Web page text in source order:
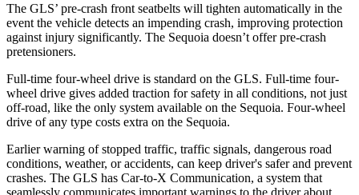
The GLS’ pre-crash front seatbelts will tighten automatically in the
event the vehicle detects an impending crash, improving protection
against injury significantly. The Sequoia doesn’t offer pre-crash
pretensioners.
Full-time four-wheel drive is standard on the GLS. Full-time four-
wheel drive gives added traction for safety in all conditions, not just
off-road, like the only system available on the Sequoia. Four-wheel
drive of any type costs extra on the Sequoia.
Earlier warning of stopped traffic, traffic signals, dangerous road
conditions, weather, or accidents, can keep driver's safer and prevent
crashes. The GLS has Car-to-X Communication, a system that
seamlessly communicates important warnings to the driver about